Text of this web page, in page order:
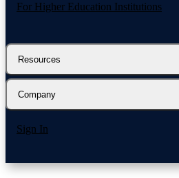
For Higher Education Institutions
Resources
Company
Sign In